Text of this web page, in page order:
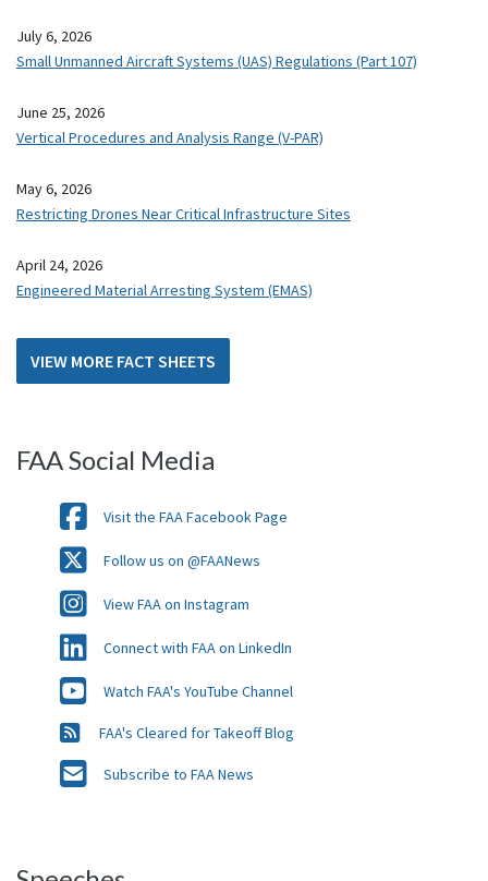
July 6, 2026
Small Unmanned Aircraft Systems (UAS) Regulations (Part 107)
June 25, 2026
Vertical Procedures and Analysis Range (V-PAR)
May 6, 2026
Restricting Drones Near Critical Infrastructure Sites
April 24, 2026
Engineered Material Arresting System (EMAS)
VIEW MORE FACT SHEETS
FAA Social Media
Visit the FAA Facebook Page
Follow us on @FAANews
View FAA on Instagram
Connect with FAA on LinkedIn
Watch FAA's YouTube Channel
FAA's Cleared for Takeoff Blog
Subscribe to FAA News